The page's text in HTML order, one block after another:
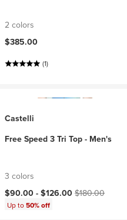
2 colors
$385.00
(1)
Castelli
Free Speed 3 Tri Top - Men's
3 colors
Current price:
$90.00 - $126.00 Original price:
$180.00
Up to50% off